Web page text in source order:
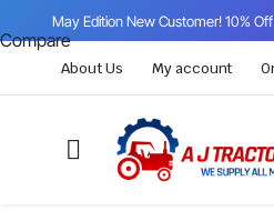
May Edition New Customer! 10%
About Us My account
Compare